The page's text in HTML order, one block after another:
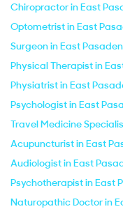
Chiropractor in East
Optometrist in East
Surgeon in East
Physical Therapist in
Physiatrist in East
Psychologist in East
Travel Medicine
Acupuncturist in East
Audiologist in East
Psychotherapist in East
Naturopathic Doctor in